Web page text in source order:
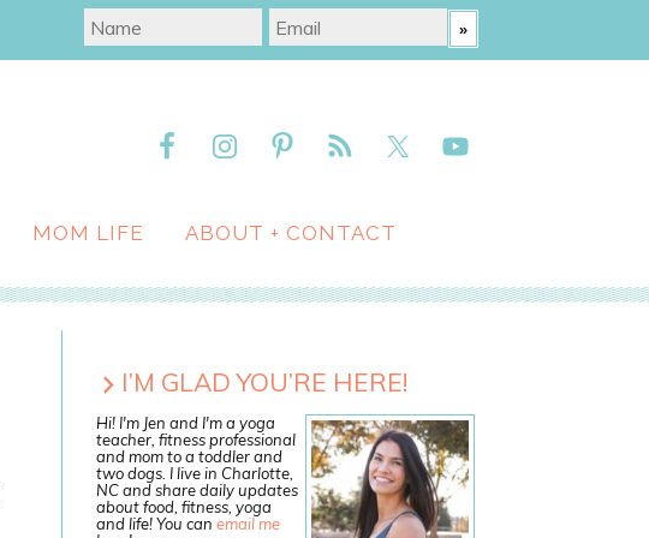
MOM LIFE ABOUT + CONTACT
I’M GLAD YOU’RE HERE!
Hi! I'm Jen and I'm a yoga
teacher, fitness professional
and mom to a toddler and
two dogs. I live in Charlotte,
NC and share daily updates
about food, fitness, yoga
and life! You can email me